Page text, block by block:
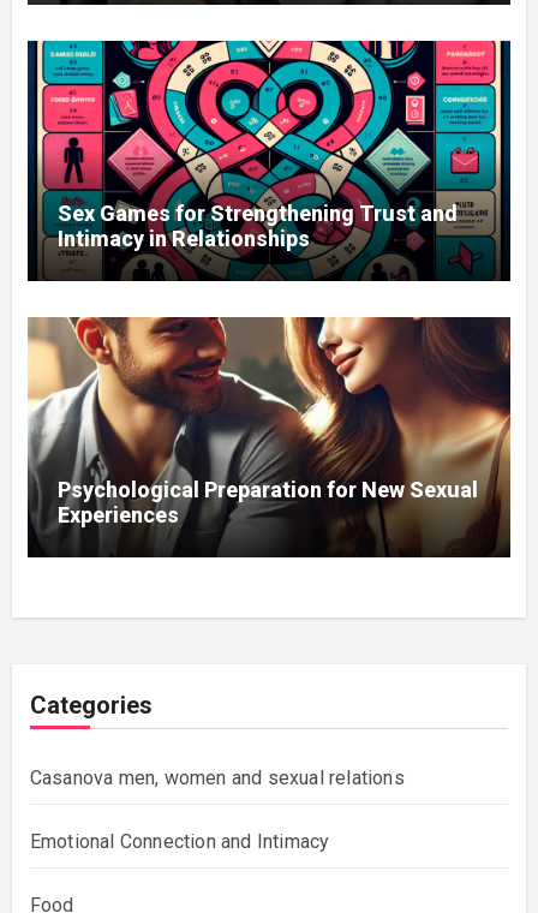
Sex Games for Strengthening Trust and
Intimacy in Relationships
Psychological Preparation for New Sexual
Experiences
Categories
Casanova men, women and sexual relations
Emotional Connection and Intimacy
Food